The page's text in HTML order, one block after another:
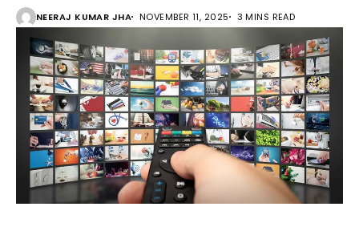
NEERAJ KUMAR JHA NOVEMBER 11, 2025 3 MINS READ